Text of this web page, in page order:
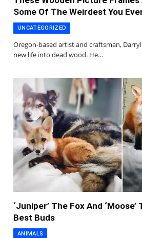
Some Of The Weirdest You
UNCATEGORIZED
Oregon-based artist and craftsman,
new life into dead wood. He…
‘Juniper’ The Fox And
Best Buds
ANIMALS